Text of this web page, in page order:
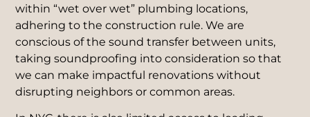
within “wet over wet” plumbing locations,
adhering to the construction rule. We are
conscious of the sound transfer between units,
taking soundproofing into consideration so that
we can make impactful renovations without
disrupting neighbors or common areas.